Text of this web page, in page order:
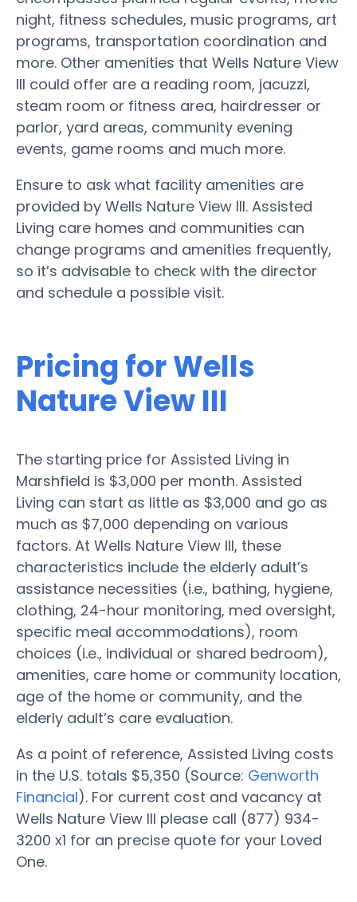
night, fitness schedules, music programs, art
programs, transportation coordination and
more. Other amenities that Wells Nature View
III could offer are a reading room, jacuzzi,
steam room or fitness area, hairdresser or
parlor, yard areas, community evening
events, game rooms and much more.
Ensure to ask what facility amenities are
provided by Wells Nature View III. Assisted
Living care homes and communities can
change programs and amenities frequently,
so it’s advisable to check with the director
and schedule a possible visit.
Pricing for Wells
Nature View III
The starting price for Assisted Living in
Marshfield is $3,000 per month. Assisted
Living can start as little as $3,000 and go as
much as $7,000 depending on various
factors. At Wells Nature View III, these
characteristics include the elderly adult’s
assistance necessities (i.e., bathing, hygiene,
clothing, 24-hour monitoring, med oversight,
specific meal accommodations), room
choices (i.e., individual or shared bedroom),
amenities, care home or community location,
age of the home or community, and the
elderly adult’s care evaluation.
As a point of reference, Assisted Living costs
in the U.S. totals $5,350 (Source: Genworth
Financial). For current cost and vacancy at
Wells Nature View III please call (877) 934-
3200 x1 for an precise quote for your Loved
One.